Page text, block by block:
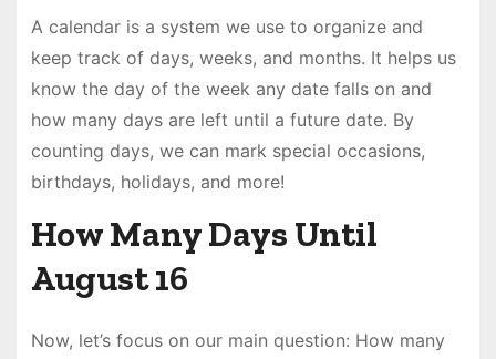
A calendar is a system we use to organize and
keep track of days, weeks, and months. It helps us
know the day of the week any date falls on and
how many days are left until a future date. By
counting days, we can mark special occasions,
birthdays, holidays, and more!
How Many Days Until
August 16
Now, let’s focus on our main question: How many